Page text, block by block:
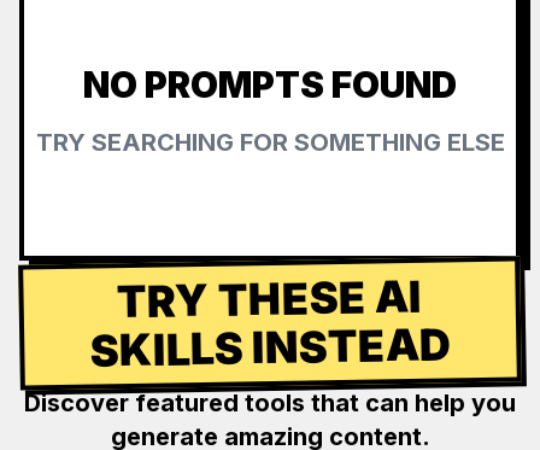
NO PROMPTS FOUND
TRY SEARCHING FOR SOMETHING ELSE
TRY THESE AI
SKILLS INSTEAD
Discover featured tools that can help you
generate amazing content.